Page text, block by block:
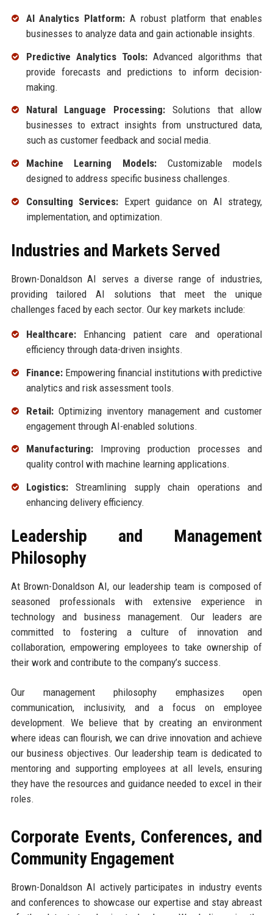
AI Analytics Platform: A robust platform that enables
businesses to analyze data and gain actionable insights.
Predictive Analytics Tools:Advanced algorithms that
provide forecasts and predictions to inform decision-
making.
Natural Language Processing: Solutions that allow
businesses to extract insights from unstructured data,
such as customer feedback and social media.
Machine Learning Models:Customizable models
designed to address specific business challenges.
Consulting Services: Expert guidance on AI strategy,
implementation, and optimization.
Industries and Markets Served
Brown-Donaldson AI serves a diverse range of industries,
providing tailored AI solutions that meet the unique
challenges faced by each sector. Our key markets include:
Healthcare:Enhancing patient care and operational
efficiency through data-driven insights.
Finance:Empowering financial institutions with predictive
analytics and risk assessment tools.
Retail:Optimizing inventory management and customer
engagement through AI-enabled solutions.
Manufacturing:Improving production processes and
quality control with machine learning applications.
Logistics:Streamlining supply chain operations and
enhancing delivery efficiency.
Leadership and Management
Philosophy
At Brown-Donaldson AI, our leadership team is composed of
seasoned professionals with extensive experience in
technology and business management. Our leaders are
committed to fostering a culture of innovation and
collaboration, empowering employees to take ownership of
their work and contribute to the company’s success.
Our management philosophy emphasizes open
communication, inclusivity, and a focus on employee
development. We believe that by creating an environment
where ideas can flourish, we can drive innovation and achieve
our business objectives. Our leadership team is dedicated to
mentoring and supporting employees at all levels, ensuring
they have the resources and guidance needed to excel in their
roles.
Corporate Events, Conferences, and
Community Engagement
Brown-Donaldson AI actively participates in industry events
and conferences to showcase our expertise and stay abreast